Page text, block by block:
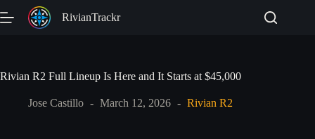
to
RivianTrackr
Rivian R2 Full Lineup Is Here and It Starts at $45,000
Jose Castillo March 12, 2026 Rivian R2